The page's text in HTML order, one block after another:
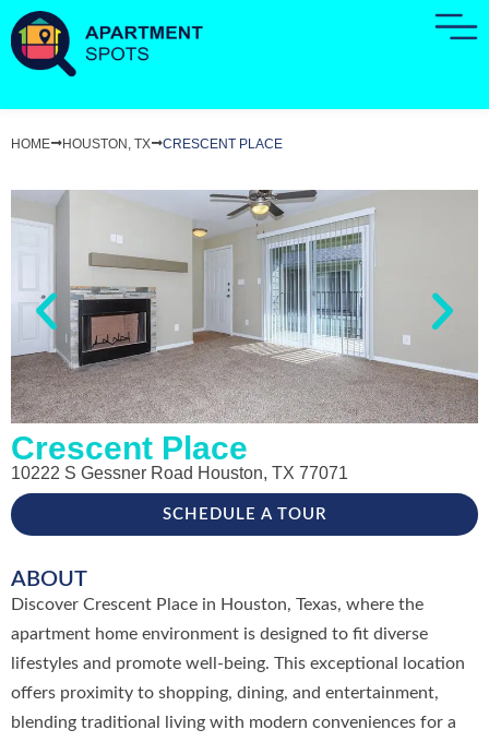
HOME HOUSTON, TX CRESCENT PLACE
Crescent Place
10222 S Gessner Road Houston, TX 77071
SCHEDULE A TOUR
ABOUT
Discover Crescent Place in Houston, Texas, where the
apartment home environment is designed to fit diverse
lifestyles and promote well-being. This exceptional location
offers proximity to shopping, dining, and entertainment,
blending traditional living with modern conveniences for a